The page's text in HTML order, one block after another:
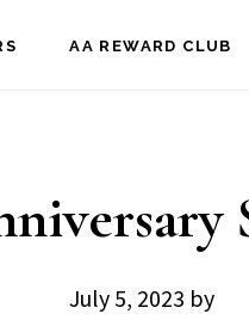
AA REWARD CLUB
July 5, 2023 by